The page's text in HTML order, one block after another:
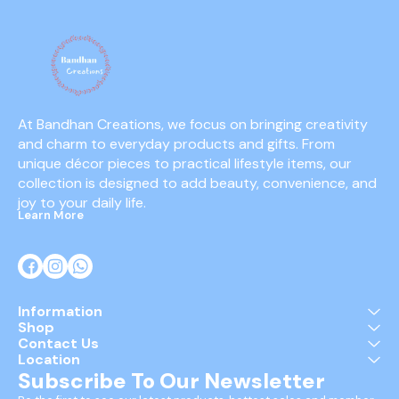
At Bandhan Creations, we focus on bringing creativity
and charm to everyday products and gifts. From
unique décor pieces to practical lifestyle items, our
collection is designed to add beauty, convenience, and
joy to your daily life.
Learn More
Information
Shop
Contact Us
Location
Subscribe To Our Newsletter